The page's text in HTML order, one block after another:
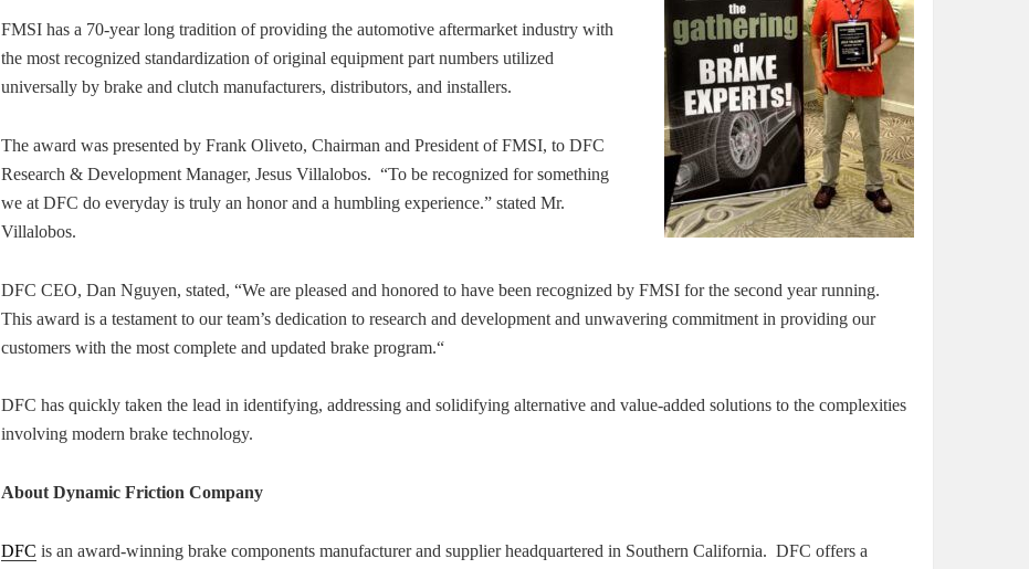
FMSI has a 70-year long tradition of providing the automotive aftermarket industry with
the most recognized standardization of original equipment part numbers utilized
universally by brake and clutch manufacturers, distributors, and installers.
The award was presented by Frank Oliveto, Chairman and President of FMSI, to DFC
Research & Development Manager, Jesus Villalobos. “To be recognized for something
we at DFC do everyday is truly an honor and a humbling experience.” stated Mr.
Villalobos.
DFC CEO, Dan Nguyen, stated, “We are pleased and honored to have been recognized by FMSI for the second year running.
This award is a testament to our team’s dedication to research and development and unwavering commitment in providing our
customers with the most complete and updated brake program.“
DFC has quickly taken the lead in identifying, addressing and solidifying alternative and value-added solutions to the complexities
involving modern brake technology.
About Dynamic Friction Company
DFC is an award-winning brake components manufacturer and supplier headquartered in Southern California. DFC offers a